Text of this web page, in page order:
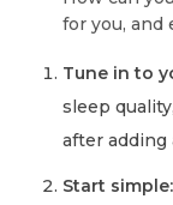
for you, and
Tune in to
sleep
after adding
Start simple: